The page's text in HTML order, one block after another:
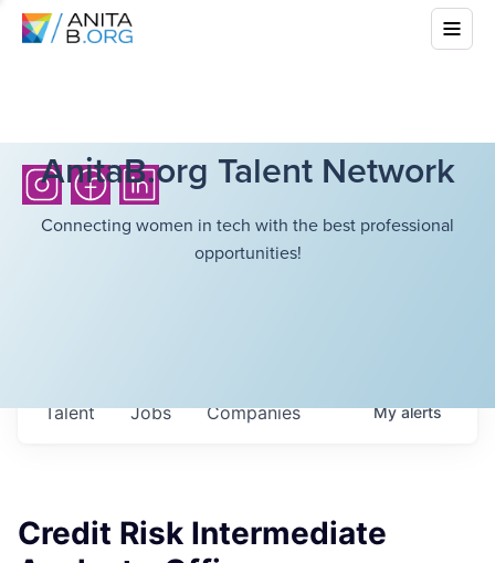
AnitaB.org Talent Network
Connecting women in tech with the best professional
opportunities!
Jobs Companies
Talent Myalerts
Credit Risk Intermediate